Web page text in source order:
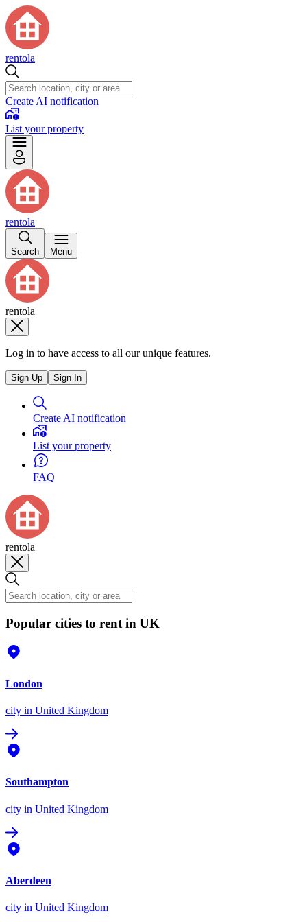
rentola
Create AI notification
List your property
rentola
Search Menu
rentola
Log in to have access to all our unique features.
Sign Up Sign In
Create AI notification
List your property
FAQ
rentola
Popular cities to rent in UK
London
city in United Kingdom
Southampton
city in United Kingdom
Aberdeen
city in United Kingdom